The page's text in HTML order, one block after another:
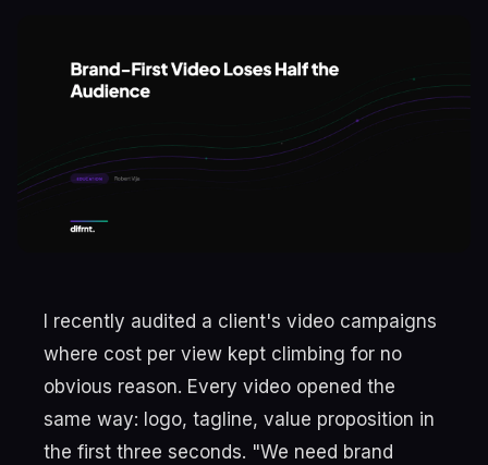
I recently audited a client's video campaigns
where cost per view kept climbing for no
obvious reason. Every video opened the
same way: logo, tagline, value proposition in
the first three seconds. "We need brand